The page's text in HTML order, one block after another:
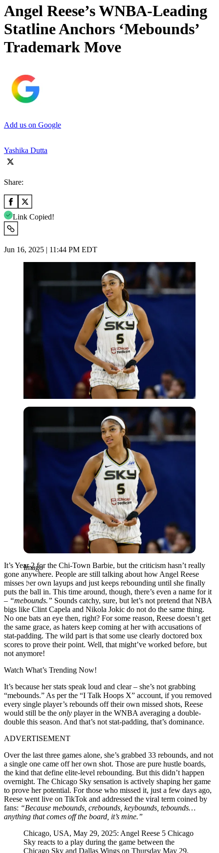
Angel Reese’s WNBA-Leading
Statline Anchors ‘Mebounds’
Trademark Move
Add us on Google
Yashika Dutta
Share:
Link Copied!
Jun 16, 2025 | 11:44 PM EDT
Imago
Imago
It’s Year 2 for the Chi-Town Barbie, but the criticism hasn’t really
gone anywhere. People are still talking about how Angel Reese
misses her own layups and just keeps rebounding until she finally
puts the ball in. This time around, though, there’s even a name for it
– “mebounds.” Sounds catchy, sure, but let’s not pretend that NBA
bigs like Clint Capela and Nikola Jokic do not do the same thing.
No one bats an eye then, right? For some reason, Reese doesn’t get
the same grace, as haters keep coming at her with accusations of
stat-padding. The wild part is that some use clearly doctored box
scores to prove their point. Well, that might’ve worked before, but
not anymore!
Watch What’s Trending Now!
It’s because her stats speak loud and clear – she’s not grabbing
“mebounds.” As per the “I Talk Hoops X” account, if you removed
every single player’s rebounds off their own missed shots, Reese
would still be the only player in the WNBA averaging a double-
double this season. And that’s not stat-padding, that’s dominance.
ADVERTISEMENT
Over the last three games alone, she’s grabbed 33 rebounds, and not
a single one came off her own shot. Those are pure hustle boards,
the kind that define elite-level rebounding. But this didn’t happen
overnight. The Chicago Sky sensation is actively shaping her game
to prove her potential. For those who missed it, just a few days ago,
Reese went live on TikTok and addressed the viral term coined by
fans: “Because mebounds, crebounds, keybounds, tebounds…
anything that comes off the board, it’s mine.”
Chicago, USA, May 29, 2025: Angel Reese 5 Chicago
Sky reacts to a play during the game between the
Chicago Sky and Dallas Wings on Thursday May 29,